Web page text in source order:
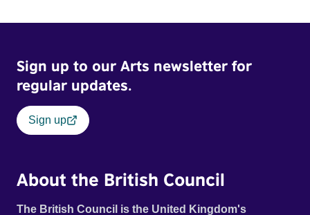
Sign up to our Arts newsletter for
regular updates.
Sign up
About the British Council
The British Council is the United Kingdom's